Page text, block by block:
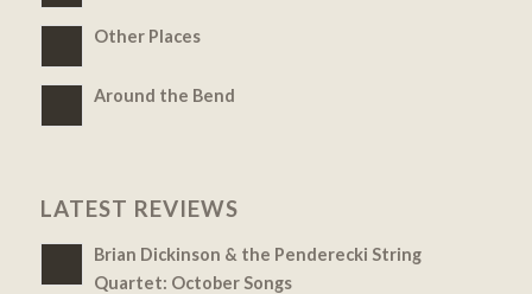
Other Places
Around the Bend
LATEST REVIEWS
Brian Dickinson & the Penderecki String
Quartet: October Songs